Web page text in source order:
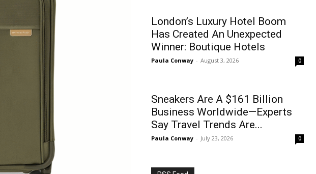
London’s Luxury Hotel Boom
Has Created An Unexpected
Winner: Boutique Hotels
Paula Conway - August 3, 2026 0
Sneakers Are A $161 Billion
Business Worldwide—Experts
Say Travel Trends Are...
Paula Conway - July 23, 2026 0